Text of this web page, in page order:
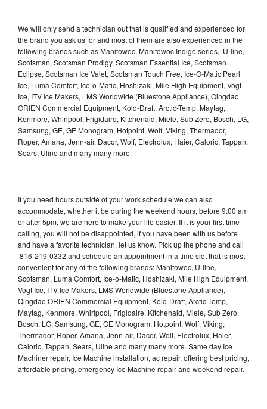
We will only send a technician out that is qualified and experienced for
the brand you ask us for and most of them are also experienced in the
following brands such as Manitowoc, Manitowoc Indigo series, U-line,
Scotsman, Scotsman Prodigy, Scotsman Essential Ice, Scotsman
Eclipse, Scotsman Ice Valet, Scotsman Touch Free, Ice-O-Matic Pearl
Ice, Luma Comfort, Ice-o-Matic, Hoshizaki, Mile High Equipment, Vogt
Ice, ITV Ice Makers, LMS Worldwide (Bluestone Appliance), Qingdao
ORIEN Commercial Equipment, Kold-Draft, Arctic-Temp, Maytag,
Kenmore, Whirlpool, Frigidaire, Kitchenaid, Miele, Sub Zero, Bosch, LG,
Samsung, GE, GE Monogram, Hotpoint, Wolf, Viking, Thermador,
Roper, Amana, Jenn-air, Dacor, Wolf, Electrolux, Haier, Caloric, Tappan,
Sears, Uline and many many more.
If you need hours outside of your work schedule we can also
accommodate, whether it be during the weekend hours, before 9:00 am
or after 5pm, we are here to make your life easier. If it is your first time
calling, you will not be disappointed, if you have been with us before
and have a favorite technician, let us know. Pick up the phone and call
816-219-0332 and schedule an appointment in a time slot that is most
convenient for any of the following brands: Manitowoc, U-line,
Scotsman, Luma Comfort, Ice-o-Matic, Hoshizaki, Mile High Equipment,
Vogt Ice, ITV Ice Makers, LMS Worldwide (Bluestone Appliance),
Qingdao ORIEN Commercial Equipment, Kold-Draft, Arctic-Temp,
Maytag, Kenmore, Whirlpool, Frigidaire, Kitchenaid, Miele, Sub Zero,
Bosch, LG, Samsung, GE, GE Monogram, Hotpoint, Wolf, Viking,
Thermador, Roper, Amana, Jenn-air, Dacor, Wolf, Electrolux, Haier,
Caloric, Tappan, Sears, Uline and many many more. Same day Ice
Machiner repair, Ice Machine installation, ac repair, offering best pricing,
affordable pricing, emergency Ice Machine repair and weekend repair.